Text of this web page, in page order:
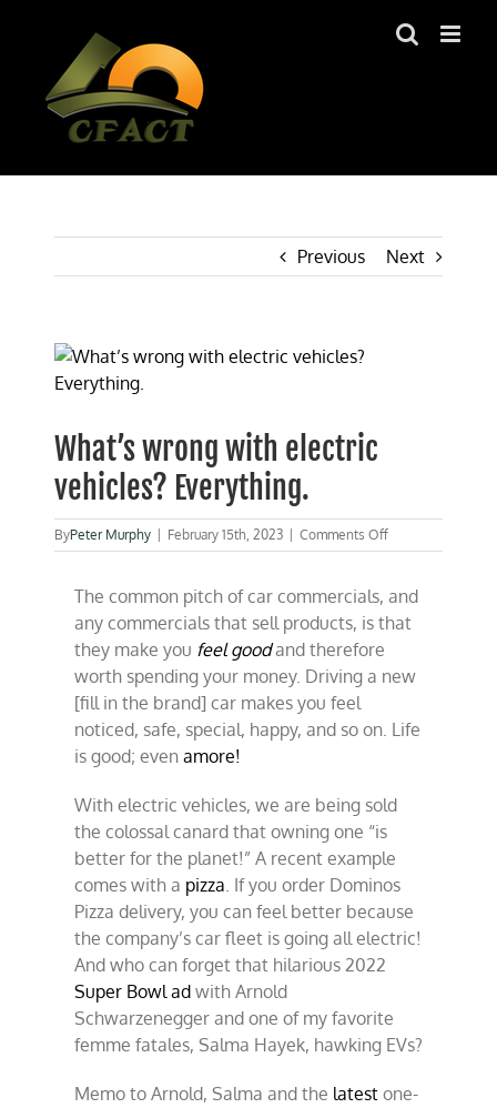
Previous Next
View
Larger
What’s wrong with electric
vehicles? Everything.
ByPeter Murphy February 15th, 2023 Comments Offon
What’s
with
electric
vehicles?
The common pitch of car commercials, and
any commercials that sell products, is that
they make you feel goodand therefore
worth spending your money. Driving a new
[fill in the brand] car makes you feel
noticed, safe, special, happy, and so on. Life
is good; even amore!
With electric vehicles, we are being sold
the colossal canard that owning one “is
better for the planet!” A recent example
comes with a pizza. If you order Dominos
Pizza delivery, you can feel better because
the company’s car fleet is going all electric!
And who can forget that hilarious 2022
Super Bowl adwith Arnold
Schwarzenegger and one of my favorite
femme fatales, Salma Hayek, hawking EVs?
Memo to Arnold, Salma and the latestone-